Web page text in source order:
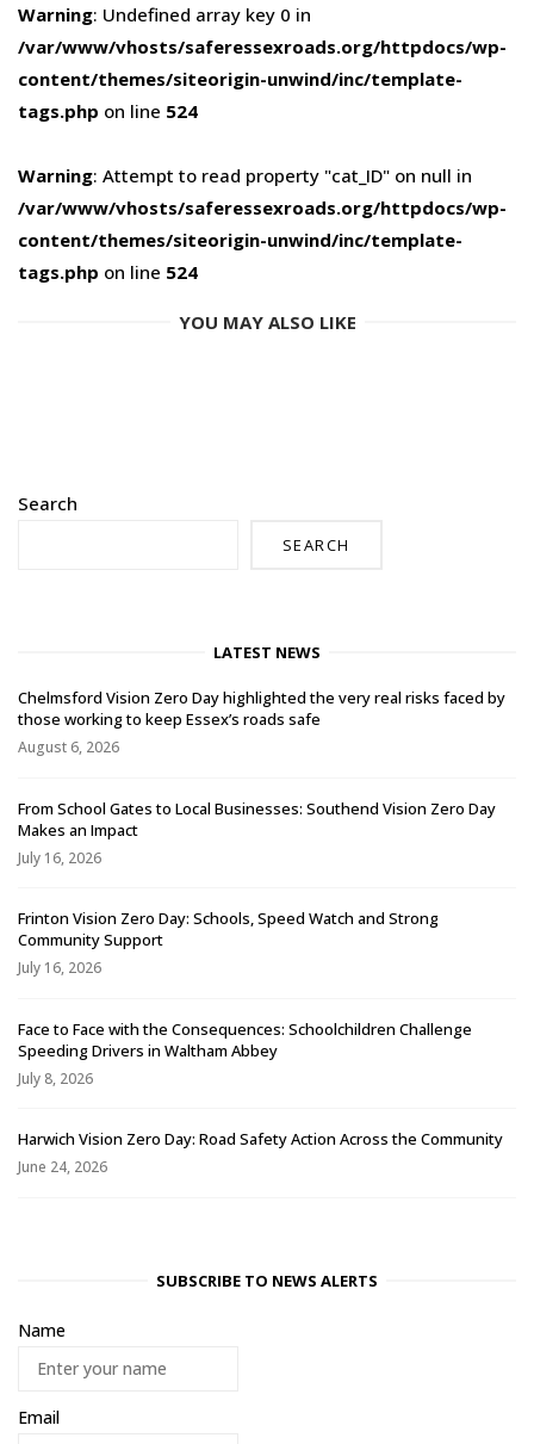
Warning: Undefined array key 0 in
/var/www/vhosts/saferessexroads.org/httpdocs/wp-
content/themes/siteorigin-unwind/inc/template-
tags.php on line 524
Warning: Attempt to read property "cat_ID" on null in
/var/www/vhosts/saferessexroads.org/httpdocs/wp-
content/themes/siteorigin-unwind/inc/template-
tags.php on line 524
YOU MAY ALSO LIKE
Search
SEARCH
LATEST NEWS
Chelmsford Vision Zero Day highlighted the very real risks faced by
those working to keep Essex’s roads safe
August 6, 2026
From School Gates to Local Businesses: Southend Vision Zero Day
Makes an Impact
July 16, 2026
Frinton Vision Zero Day: Schools, Speed Watch and Strong
Community Support
July 16, 2026
Face to Face with the Consequences: Schoolchildren Challenge
Speeding Drivers in Waltham Abbey
July 8, 2026
Harwich Vision Zero Day: Road Safety Action Across the Community
June 24, 2026
SUBSCRIBE TO NEWS ALERTS
Name
Email